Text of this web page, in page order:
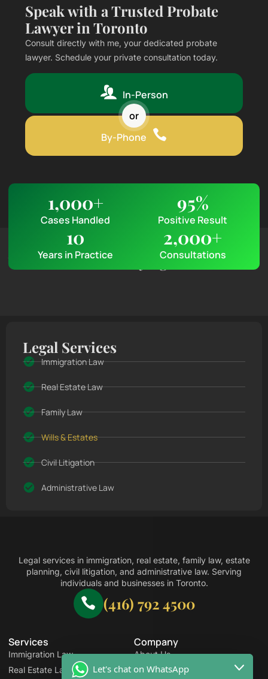
Speak with a Trusted Probate
Lawyer in Toronto
Consult directly with me, your dedicated probate
lawyer. Schedule your private consultation today.
In-Person
or
By-Phone
Cases Handled
1,000+
Positive Result
95%
Years in Practice
10
Consultations
2,000+
Client Feedback & Reviews
What Clients Are Saying
Legal Services
Immigration Law
Real Estate Law
Family Law
Wills & Estates
Civil Litigation
Administrative Law
Legal services in immigration, real estate, family law, estate
planning, civil litigation, and administrative law. Serving
individuals and businesses in Toronto.
(416) 792 4500
Services
Immigration Law
Real Estate Law
Company
About Us
Pay Online
Let's chat on WhatsApp